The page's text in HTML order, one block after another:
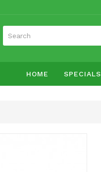
HOME SPECIALS